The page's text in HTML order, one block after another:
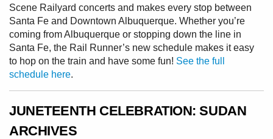
Scene Railyard concerts and makes every stop between
Santa Fe and Downtown Albuquerque. Whether you’re
coming from Albuquerque or stopping down the line in
Santa Fe, the Rail Runner’s new schedule makes it easy
to hop on the train and have some fun! See the full
schedule here.
JUNETEENTH CELEBRATION: SUDAN
ARCHIVES